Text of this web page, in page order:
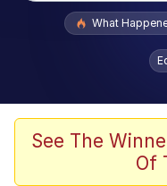
Popular searches
The
I Am A
What
See The
Of